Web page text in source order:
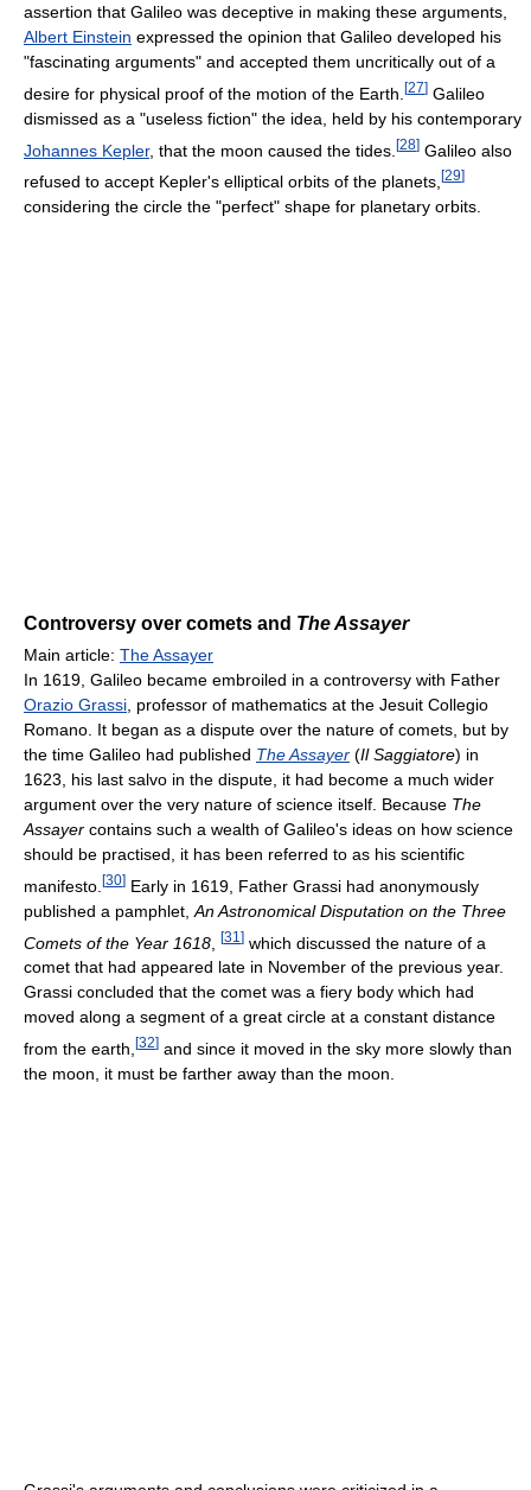
assertion that Galileo was deceptive in making these arguments,
Albert Einstein expressed the opinion that Galileo developed his
"fascinating arguments" and accepted them uncritically out of a
desire for physical proof of the motion of the Earth. [27] Galileo
dismissed as a "useless fiction" the idea, held by his contemporary
Johannes Kepler, that the moon caused the tides. [28] Galileo also
refused to accept Kepler's elliptical orbits of the planets, [29]
considering the circle the "perfect" shape for planetary orbits.
Controversy over comets and The Assayer
Main article: The Assayer
In 1619, Galileo became embroiled in a controversy with Father
Orazio Grassi , professor of mathematics at the Jesuit Collegio
Romano. It began as a dispute over the nature of comets, but by
the time Galileo had published The Assayer (Il Saggiatore) in
1623, his last salvo in the dispute, it had become a much wider
argument over the very nature of science itself. Because The
Assayer contains such a wealth of Galileo's ideas on how science
should be practised, it has been referred to as his scientific
manifesto. [30] Early in 1619, Father Grassi had anonymously
published a pamphlet, An Astronomical Disputation on the Three
Comets of the Year 1618
[31 ] which discussed the nature of a
comet that had appeared late in November of the previous year.
Grassi concluded that the comet was a fiery body which had
moved along a segment of a great circle at a constant distance
from the earth, [32] and since it moved in the sky more slowly than
the moon, it must be farther away than the moon.